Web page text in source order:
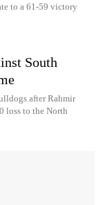
to a 61-59 victory
South
after Rahmir
loss to the North